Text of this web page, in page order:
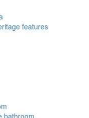
features
bathroom